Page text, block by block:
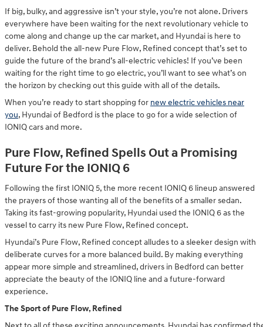
If big, bulky, and aggressive isn’t your style, you’re not alone. Drivers
everywhere have been waiting for the next revolutionary vehicle to
come along and change up the car market, and Hyundai is here to
deliver. Behold the all-new Pure Flow, Refined concept that’s set to
guide the future of the brand’s all-electric vehicles! If you’ve been
waiting for the right time to go electric, you’ll want to see what’s on
the horizon by checking out this guide with all of the details.
When you’re ready to start shopping for new electric vehicles near
you, Hyundai of Bedford is the place to go for a wide selection of
IONIQ cars and more.
Pure Flow, Refined Spells Out a Promising
Future For the IONIQ 6
Following the first IONIQ 5, the more recent IONIQ 6 lineup answered
the prayers of those wanting all of the benefits of a smaller sedan.
Taking its fast-growing popularity, Hyundai used the IONIQ 6 as the
vessel to carry its new Pure Flow, Refined concept.
Hyundai’s Pure Flow, Refined concept alludes to a sleeker design with
deliberate curves for a more balanced build. By making everything
appear more simple and streamlined, drivers in Bedford can better
appreciate the beauty of the IONIQ line and a future-forward
experience.
The Sport of Pure Flow, Refined